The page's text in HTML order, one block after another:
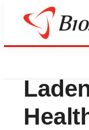
Biotech Bay